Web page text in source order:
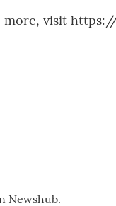
more, visit
Newshub.